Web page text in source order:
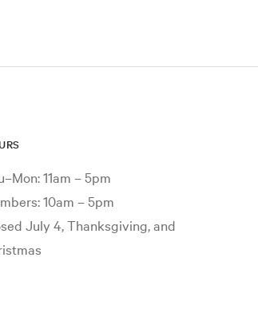
11am – 5pm
10am – 5pm
July 4, Thanksgiving, and